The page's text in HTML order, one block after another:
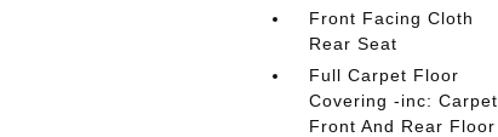
Front Facing Cloth
Rear Seat
Full Carpet Floor
Covering -inc: Carpet
Front And Rear Floor